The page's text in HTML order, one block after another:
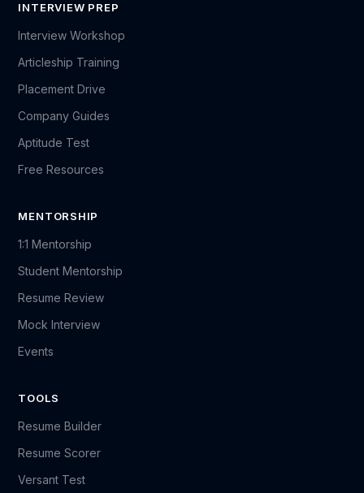
INTERVIEW PREP
Interview Workshop
Articleship Training
Placement Drive
Company Guides
Aptitude Test
Free Resources
MENTORSHIP
1:1 Mentorship
Student Mentorship
Resume Review
Mock Interview
Events
TOOLS
Resume Builder
Resume Scorer
Versant Test